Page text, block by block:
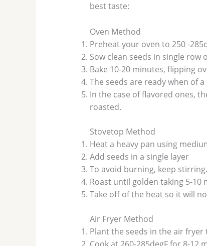
best taste:
Oven Method
Preheat your oven to 250 -
Sow clean seeds in single row
Bake 10-20 minutes, flipping
The seeds are ready when of
In the case of flavored ones,
roasted.
Stovetop Method
Heat a heavy pan using
Add seeds in a single layer
To avoid burning, keep stirring.
Roast until golden taking 5-10
Take off of the heat so it will
Air Fryer Method
Plant the seeds in the air fryer